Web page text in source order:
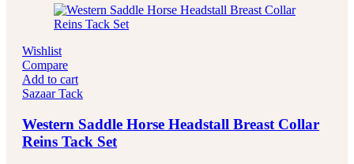
Wishlist
Compare
Add to cart
Sazaar Tack
Western Saddle Horse Headstall Breast Collar
Reins Tack Set